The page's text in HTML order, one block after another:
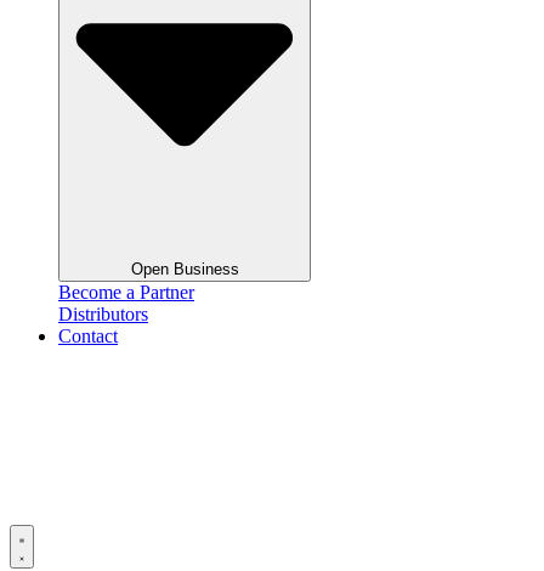
Open Business
Become a Partner
Distributors
Contact